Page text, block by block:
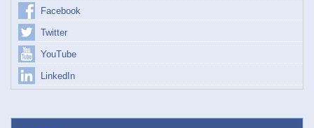
Facebook
Twitter
YouTube
LinkedIn